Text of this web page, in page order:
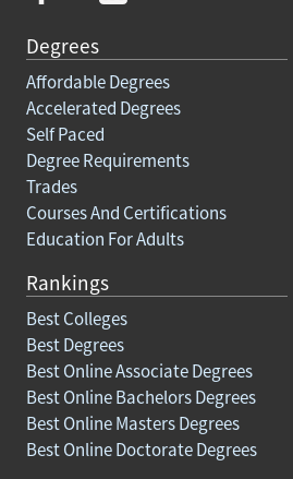
Degrees
Affordable Degrees
Accelerated Degrees
Self Paced
Degree Requirements
Trades
Courses And Certifications
Education For Adults
Rankings
Best Colleges
Best Degrees
Best Online Associate Degrees
Best Online Bachelors Degrees
Best Online Masters Degrees
Best Online Doctorate Degrees